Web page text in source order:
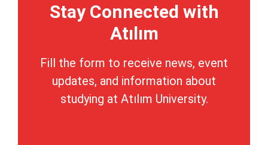
Stay Connected with
Atılım
Fill the form to receive news, event
updates, and information about
studying at Atılım University.